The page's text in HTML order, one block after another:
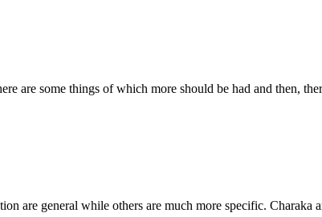
are some things of which more should be had and then,
are general while others are much more specific. Charaka